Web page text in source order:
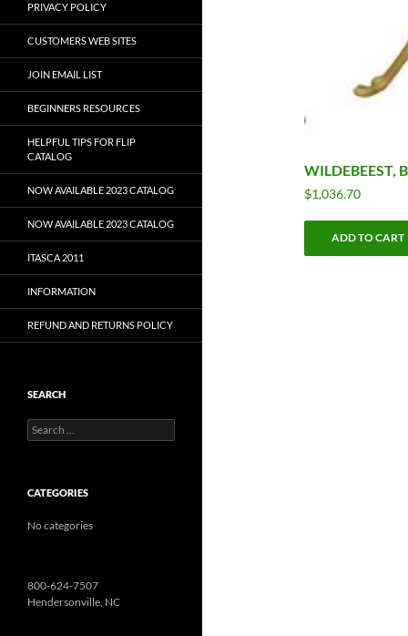
WILDEBEEST,
$1,036.70
ADD TO CART
PRIVACY POLICY
CUSTOMERS WEB SITES
JOIN EMAIL LIST
BEGINNERS RESOURCES
HELPFUL TIPS FOR FLIP
CATALOG
NOW AVAILABLE 2023 CATALOG
NOW AVAILABLE 2023 CATALOG
ITASCA 2011
INFORMATION
REFUND AND RETURNS POLICY
SEARCH
Search
for:
CATEGORIES
No categories
800-624-7507
Hendersonville, NC